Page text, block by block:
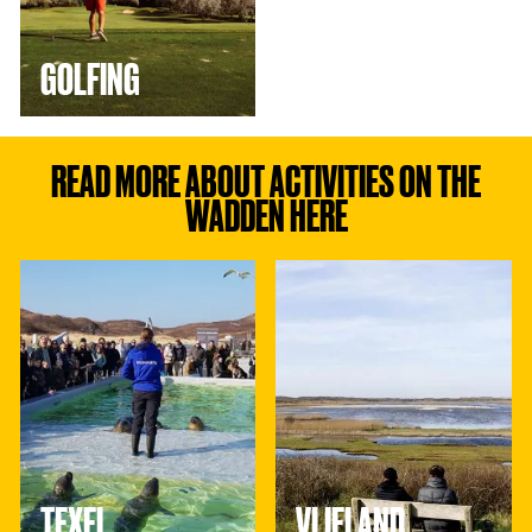
GOLFING
READ MORE ABOUT ACTIVITIES ON THE
WADDEN HERE
x
e
l
n
d